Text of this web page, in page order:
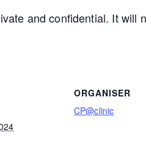
and confidential. It
ORGANISER
CP@clinic